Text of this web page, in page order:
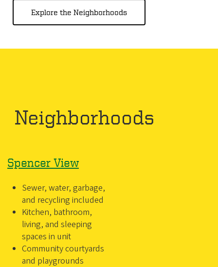
Explore the Neighborhoods
Neighborhoods
Spencer View
Sewer, water, garbage,
and recycling included
Kitchen, bathroom,
living, and sleeping
spaces in unit
Community courtyards
and playgrounds